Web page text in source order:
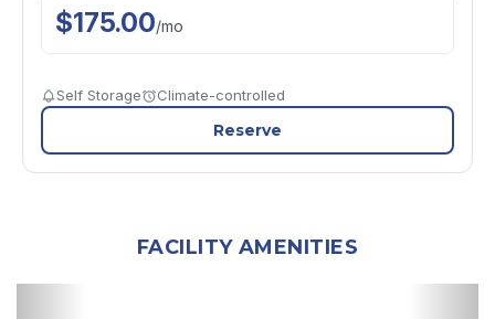
$175.00/mo
Self Storage Climate-controlled
Reserve
FACILITY AMENITIES